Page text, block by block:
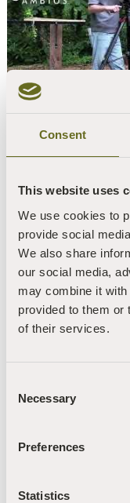
Consent
This website uses
We use cookies to
provide social
We also share
our social media,
may combine it with
provided to them or
of their services.
Selection
Necessary
Preferences
Statistics
Escape to the
One on
at 6.30am
View the
Monday:https://
View the
https://
more news
ospreys back to